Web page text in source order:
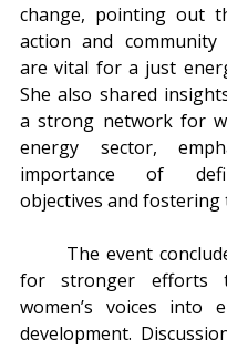
change, pointing out
action and community
are vital for a just
She also shared
a strong network for
energy sector,
importance of
objectives and fostering
for stronger efforts
women’s voices into
development.